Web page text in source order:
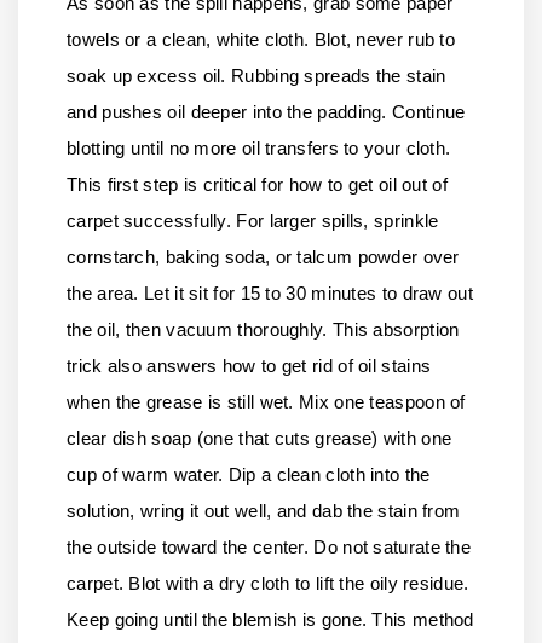
towels or a clean, white cloth. Blot, never rub to
soak up excess oil. Rubbing spreads the stain
and pushes oil deeper into the padding. Continue
blotting until no more oil transfers to your cloth.
This first step is critical for how to get oil out of
carpet successfully. For larger spills, sprinkle
cornstarch, baking soda, or talcum powder over
the area. Let it sit for 15 to 30 minutes to draw out
the oil, then vacuum thoroughly. This absorption
trick also answers how to get rid of oil stains
when the grease is still wet. Mix one teaspoon of
clear dish soap (one that cuts grease) with one
cup of warm water. Dip a clean cloth into the
solution, wring it out well, and dab the stain from
the outside toward the center. Do not saturate the
carpet. Blot with a dry cloth to lift the oily residue.
Keep going until the blemish is gone. This method